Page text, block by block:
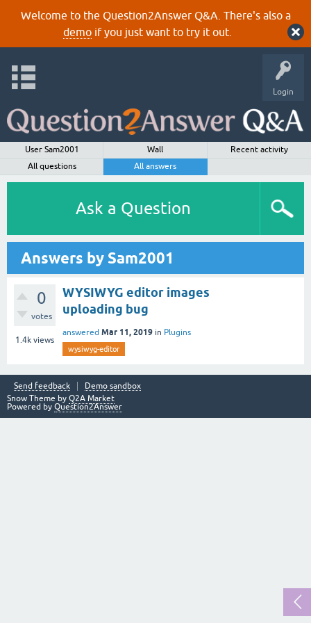
Welcome to the Question2Answer Q&A. There's also a
demoif you just want to try it out.
Login
User Sam2001 Wall
Recent activity
All questions
All answers
Ask a Question
Answers by Sam2001
0
votes
1.4k views
WYSIWYG editor images
uploading bug
answered Mar 11, 2019 in Plugins
wysiwyg-editor
Send feedback
Demo sandbox
Snow Theme by Q2A Market
Powered by Question2Answer